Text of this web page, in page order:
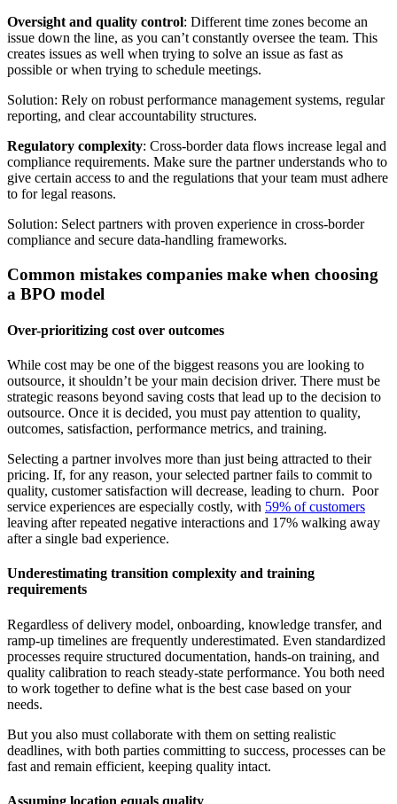
Oversight and quality control: Different time zones become an
issue down the line, as you can’t constantly oversee the team. This
creates issues as well when trying to solve an issue as fast as
possible or when trying to schedule meetings.
Solution: Rely on robust performance management systems, regular
reporting, and clear accountability structures.
Regulatory complexity: Cross-border data flows increase legal and
compliance requirements. Make sure the partner understands who to
give certain access to and the regulations that your team must adhere
to for legal reasons.
Solution: Select partners with proven experience in cross-border
compliance and secure data-handling frameworks.
Common mistakes companies make when choosing
a BPO model
Over-prioritizing cost over outcomes
While cost may be one of the biggest reasons you are looking to
outsource, it shouldn’t be your main decision driver. There must be
strategic reasons beyond saving costs that lead up to the decision to
outsource. Once it is decided, you must pay attention to quality,
outcomes, satisfaction, performance metrics, and training.
Selecting a partner involves more than just being attracted to their
pricing. If, for any reason, your selected partner fails to commit to
quality, customer satisfaction will decrease, leading to churn. Poor
service experiences are especially costly, with 59% of customers
leaving after repeated negative interactions and 17% walking away
after a single bad experience.
Underestimating transition complexity and training
requirements
Regardless of delivery model, onboarding, knowledge transfer, and
ramp-up timelines are frequently underestimated. Even standardized
processes require structured documentation, hands-on training, and
quality calibration to reach steady-state performance. You both need
to work together to define what is the best case based on your
needs.
But you also must collaborate with them on setting realistic
deadlines, with both parties committing to success, processes can be
fast and remain efficient, keeping quality intact.
Assuming location equals quality